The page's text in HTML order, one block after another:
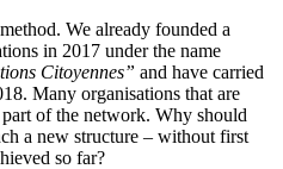
We already founded a
in 2017 under the name
Citoyennes” and have carried
Many organisations that are
of the network. Why should
a new structure – without first
so far?